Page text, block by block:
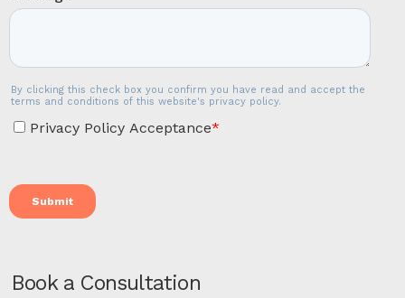
Book a Consultation